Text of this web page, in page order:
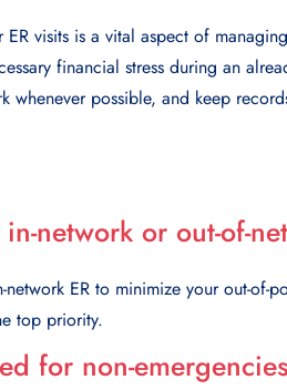
visits is a vital aspect of
financial stress during an
whenever possible, and keep
network or out-of-
ER to minimize your out-of-
top priority.
for non-